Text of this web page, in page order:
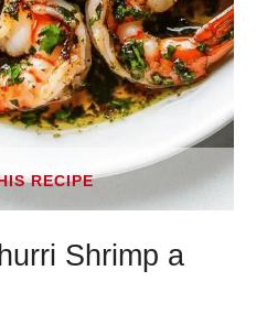
RECIPE
Shrimp a